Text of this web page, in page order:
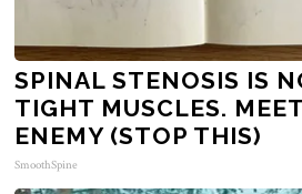
SPINAL STENOSIS IS
TIGHT MUSCLES.
ENEMY (STOP THIS)
SmoothSpine